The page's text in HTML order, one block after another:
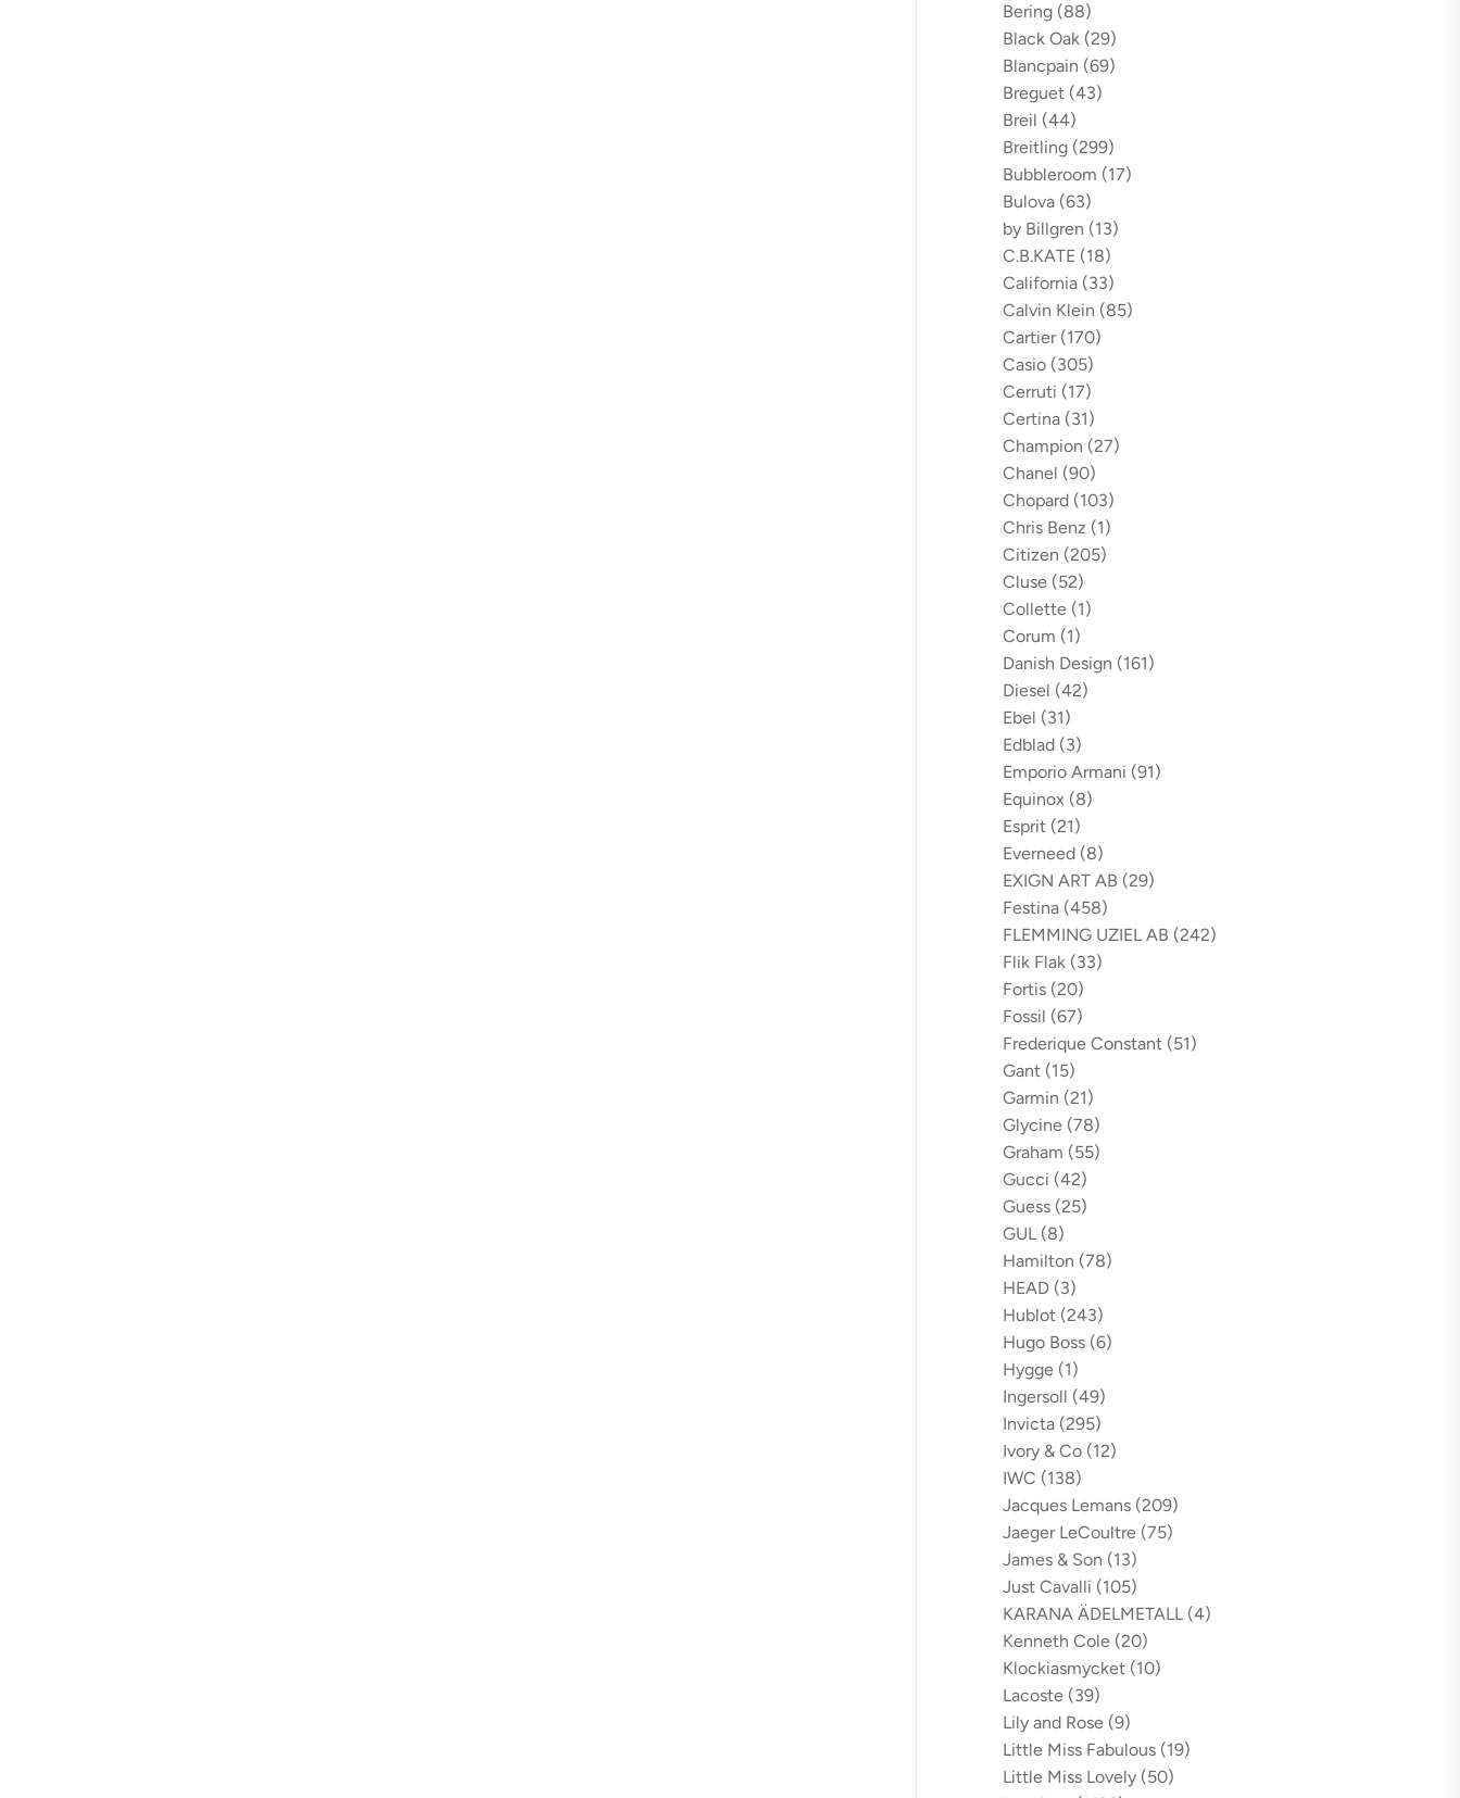
Bering (88)
Black Oak (29)
Blancpain (69)
Breguet (43)
Breil (44)
Breitling (299)
Bubbleroom (17)
Bulova (63)
by Billgren (13)
C.B.KATE (18)
California (33)
Calvin Klein (85)
Cartier (170)
Casio (305)
Cerruti (17)
Certina (31)
Champion (27)
Chanel (90)
Chopard (103)
Chris Benz (1)
Citizen (205)
Cluse (52)
Collette (1)
Corum (1)
Danish Design (161)
Diesel (42)
Ebel (31)
Edblad (3)
Emporio Armani (91)
Equinox (8)
Esprit (21)
Everneed (8)
EXIGN ART AB (29)
Festina (458)
FLEMMING UZIEL AB (242)
Flik Flak (33)
Fortis (20)
Fossil (67)
Frederique Constant (51)
Gant (15)
Garmin (21)
Glycine (78)
Graham (55)
Gucci (42)
Guess (25)
GUL (8)
Hamilton (78)
HEAD (3)
Hublot (243)
Hugo Boss (6)
Hygge (1)
Ingersoll (49)
Invicta (295)
Ivory & Co (12)
IWC (138)
Jacques Lemans (209)
Jaeger LeCoultre (75)
James & Son (13)
Just Cavalli (105)
KARANA ÄDELMETALL (4)
Kenneth Cole (20)
Klockiasmycket (10)
Lacoste (39)
Lily and Rose (9)
Little Miss Fabulous (19)
Little Miss Lovely (50)